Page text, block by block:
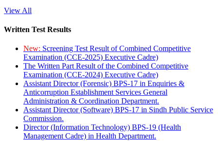
View All
Written Test Results
New: Screening Test Result of Combined Competitive
Examination (CCE-2025) Executive Cadre)
The Written Part Result of the Combined Competitive
Examination (CCE-2024) Executive Cadre)
Assistant Director (Forensic) BPS-17 in Enquiries &
Anticorruption Establishment Services General
Administration & Coordination Department.
Assistant Director (Software) BPS-17 in Sindh Public Service
Commission.
Director (Information Technology) BPS-19 (Health
Management Cadre) in Health Department.